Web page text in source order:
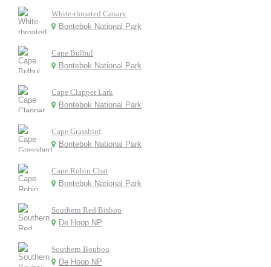
White-throated Canary
Bontebok National Park
Cape Bulbul
Bontebok National Park
Cape Clapper Lark
Bontebok National Park
Cape Grassbird
Bontebok National Park
Cape Robin Chat
Bontebok National Park
Southern Red Bishop
De Hoop NP
Southern Boubou
De Hoop NP